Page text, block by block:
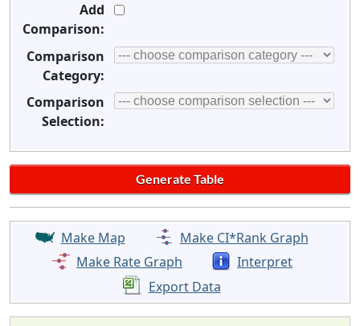
Add
Comparison:
Comparison
Category:
Comparison
Selection:
Make Map
Make CI*Rank Graph
Make Rate Graph
Interpret
Export Data